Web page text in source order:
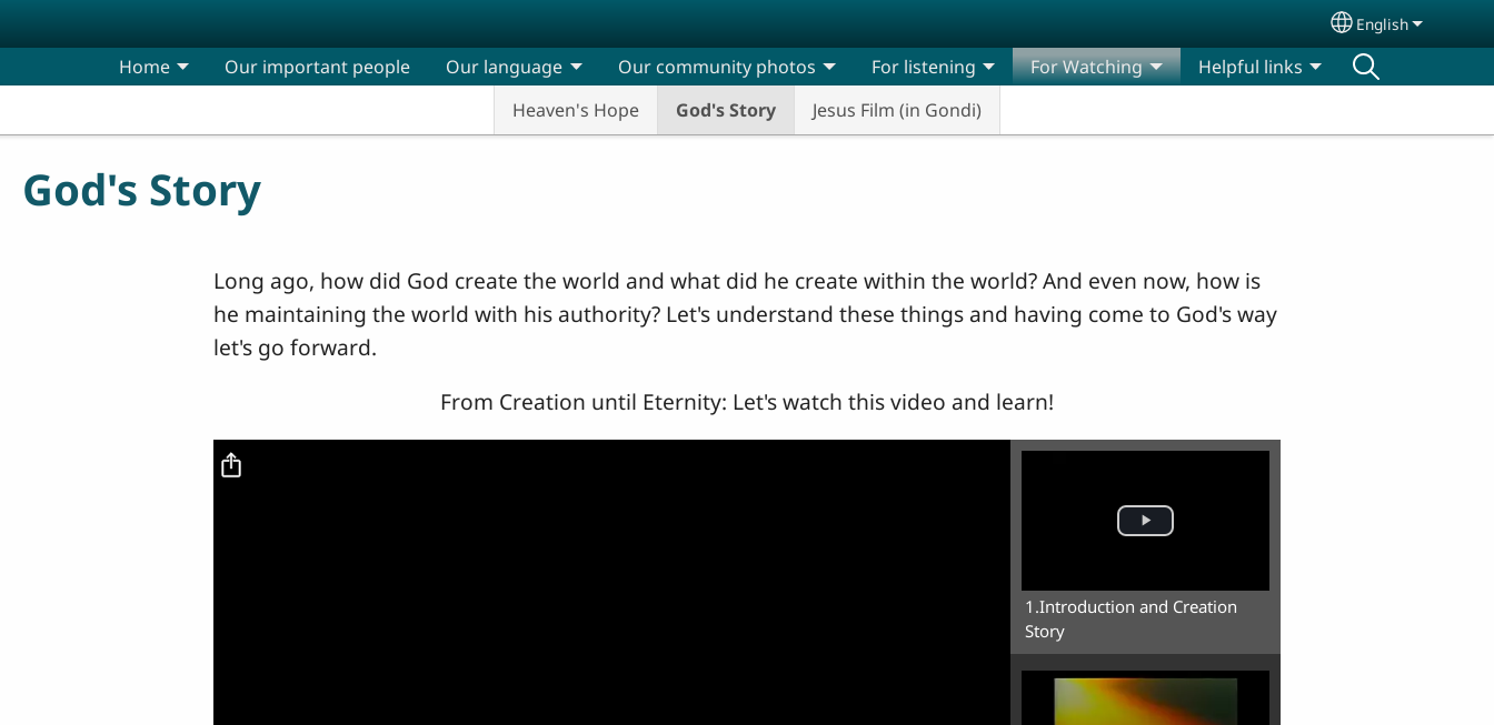
Select your
English
Home Our important people Our language Our community photos For listening
For Watching
Heaven's Hope
God's Story Jesus Film (in Gondi)
Helpful links
God's Story
Long ago, how did God create the world and what did he create within the world? And even now, how is
he maintaining the world with his authority? Let's understand these things and having come to God's way
let's go forward.
From Creation until Eternity: Let's watch this video and learn!
1.Introduction and Creation
Story